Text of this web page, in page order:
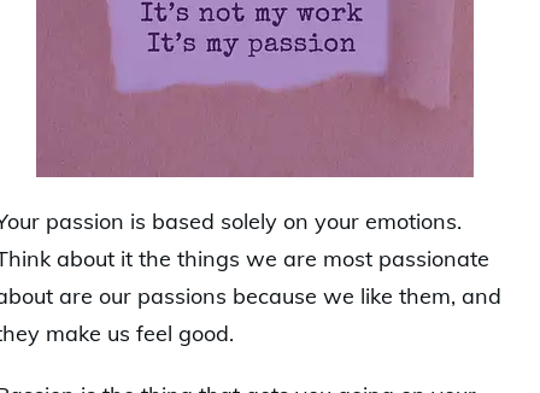
passion is based solely on your emotions.
about it the things we are most passionate
are our passions because we like them, and
make us feel good.